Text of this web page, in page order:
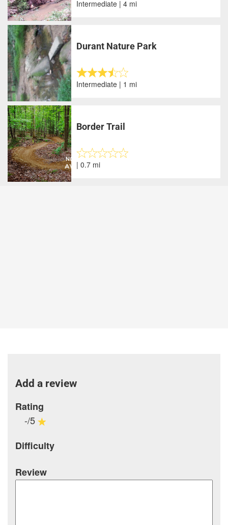
Intermediate | 4 mi
Durant Nature Park
Intermediate | 1 mi
Border Trail
| 0.7 mi
Add a review
Rating
-/5
Difficulty
Review